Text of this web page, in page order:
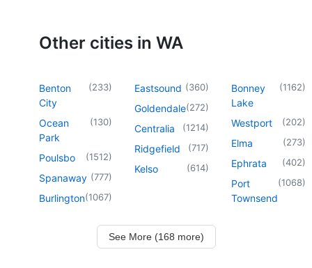
Other cities in WA
Benton
City
(233)
Ocean
Park
(130)
Poulsbo (1512)
Spanaway (777)
Burlington(1067)
Eastsound (360)
Goldendale(272)
Centralia (1214)
Ridgefield (717)
Kelso (614)
Bonney
Lake
(1162)
Westport (202)
Elma (273)
Ephrata (402)
Port
Townsend
(1068)
See More (168 more)